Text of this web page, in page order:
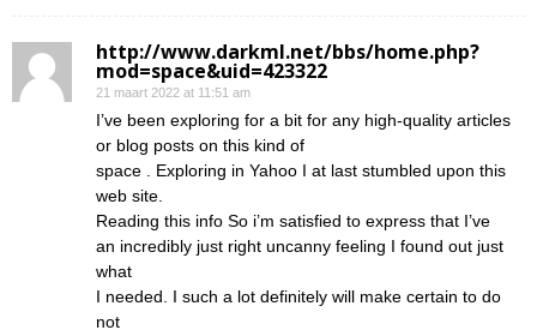
http://www.darkml.net/bbs/home.php?
mod=space&uid=423322
21 maart 2022 at 11:51 am
I’ve been exploring for a bit for any high-quality articles
or blog posts on this kind of
space . Exploring in Yahoo I at last stumbled upon this
web site.
Reading this info So i’m satisfied to express that I’ve
an incredibly just right uncanny feeling I found out just
what
I needed. I such a lot definitely will make certain to do
not